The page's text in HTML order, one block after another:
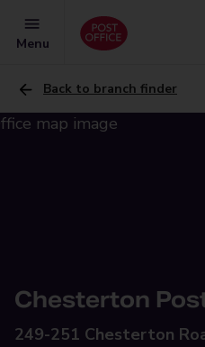
Menu
Back to branch finder
Chesterton
249-251 Chesterton